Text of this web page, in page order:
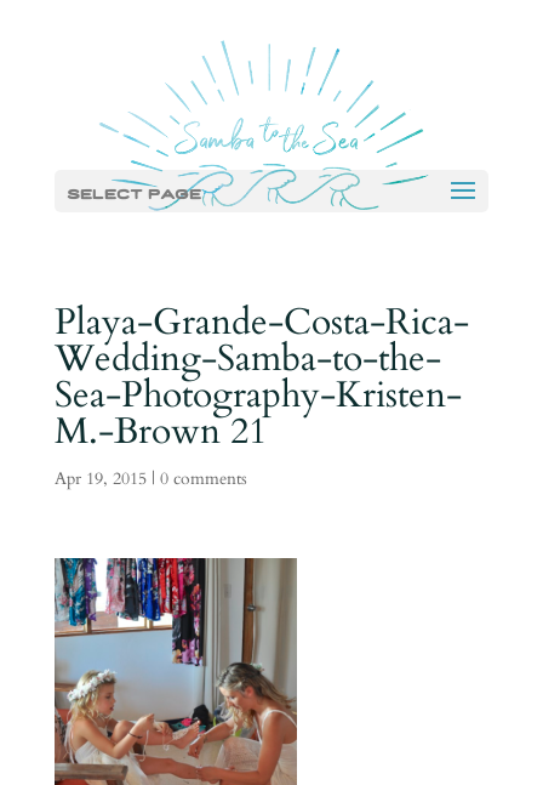
Select Page
Playa-Grande-Costa-Rica-
Wedding-Samba-to-the-
Sea-Photography-Kristen-
M.-Brown 21
Apr 19, 2015| 0 comments